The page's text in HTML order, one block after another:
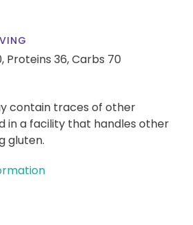
Proteins 36,Carbs 70
contain traces of other
in a facility that handles other
gluten.